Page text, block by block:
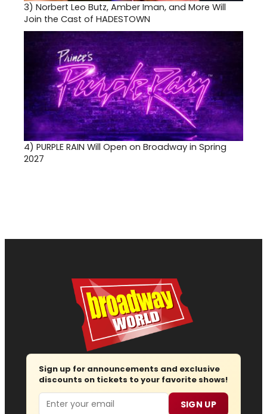
3) Norbert Leo Butz, Amber Iman, and More Will
Join the Cast of HADESTOWN
4) PURPLE RAIN Will Open on Broadway in Spring
2027
Sign up for announcements and exclusive
discounts on tickets to your favorite shows!
Email SIGN UP